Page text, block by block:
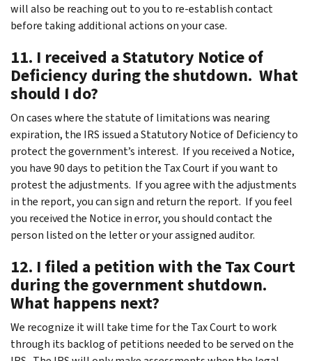
will also be reaching out to you to re-establish contact
before taking additional actions on your case.
11. I received a Statutory Notice of
Deficiency during the shutdown. What
should I do?
On cases where the statute of limitations was nearing
expiration, the IRS issued a Statutory Notice of Deficiency to
protect the government’s interest. If you received a Notice,
you have 90 days to petition the Tax Court if you want to
protest the adjustments. If you agree with the adjustments
in the report, you can sign and return the report. If you feel
you received the Notice in error, you should contact the
person listed on the letter or your assigned auditor.
12. I filed a petition with the Tax Court
during the government shutdown.
What happens next?
We recognize it will take time for the Tax Court to work
through its backlog of petitions needed to be served on the